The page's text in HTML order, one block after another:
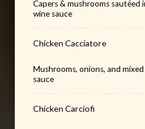
Capers & mushrooms sautéed
wine sauce
Chicken Cacciatore
Mushrooms, onions, and
sauce
Chicken Carciofi